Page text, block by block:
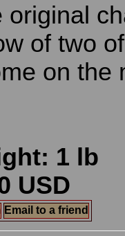
original
of two
on the
1 lb
USD
Email to a friend